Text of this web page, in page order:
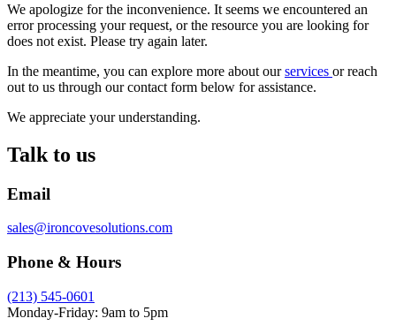
We apologize for the inconvenience. It seems we encountered an
error processing your request, or the resource you are looking for
does not exist. Please try again later.
In the meantime, you can explore more about our services or reach
out to us through our contact form below for assistance.
We appreciate your understanding.
Talk to us
Email
sales@ironcovesolutions.com
Phone & Hours
(213) 545-0601
Monday-Friday: 9am to 5pm